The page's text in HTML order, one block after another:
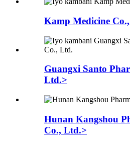
Kamp Medicine
Guangxi Santo
Ltd.>
Hunan Kangshou
Co., Ltd.>